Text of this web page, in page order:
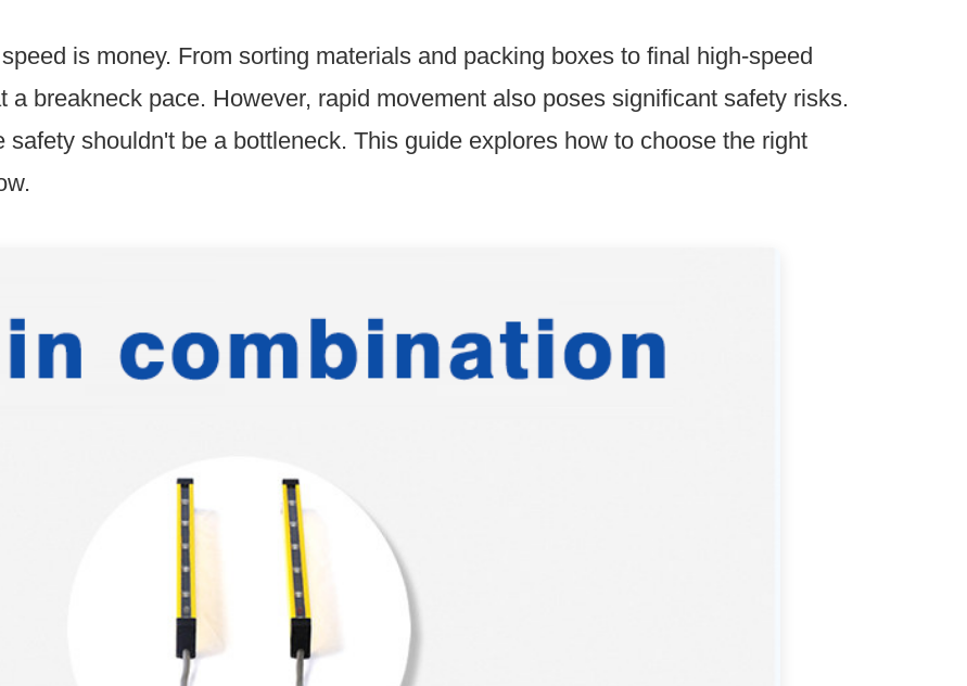
is money. From sorting materials and packing boxes to final high-speed
breakneck pace. However, rapid movement also poses significant safety risks.
safety shouldn't be a bottleneck. This guide explores how to choose the right